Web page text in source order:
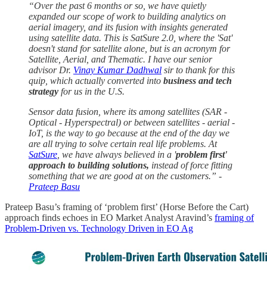
“Over the past 6 months or so, we have quietly
expanded our scope of work to building analytics on
aerial imagery, and its fusion with insights generated
using satellite data. This is SatSure 2.0, where the 'Sat'
doesn't stand for satellite alone, but is an acronym for
Satellite, Aerial, and Thematic. I have our senior
advisor Dr. Vinay Kumar Dadhwal sir to thank for this
quip, which actually converted into business and tech
strategy for us in the U.S.
Sensor data fusion, where its among satellites (SAR -
Optical - Hyperspectral) or between satellites - aerial -
IoT, is the way to go because at the end of the day we
are all trying to solve certain real life problems. At
SatSure , we have always believed in a 'problem first'
approach to building solutions, instead of force fitting
something that we are good at on the customers.” -
Prateep Basu
Prateep Basu’s framing of ‘problem first’ (Horse Before the Cart)
approach finds echoes in EO Market Analyst Aravind’s framing of
Problem-Driven vs. Technology Driven in EO Ag